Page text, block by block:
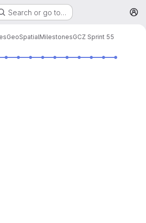
Search or go to…
GeoSpatialMilestonesGCZ Sprint 55
Guideline